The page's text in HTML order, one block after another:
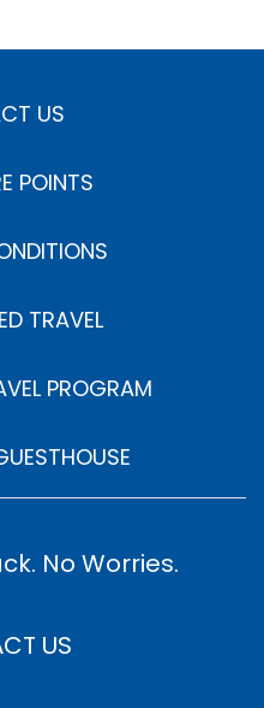
US
POINTS
TRAVEL
PROGRAM
No Worries.
US